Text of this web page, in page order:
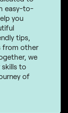
easy-to-
you
tips,
from other
we
to
of